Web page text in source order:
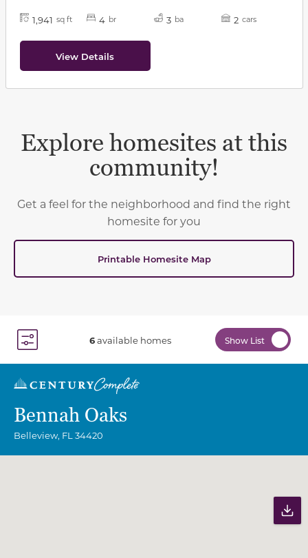
1,941 sq ft 4 br 3 ba 2 cars
View Details
Explore homesites at this
community!
Get a feel for the neighborhood and find the right
homesite for you
Printable Homesite Map
6available homes Show List
Bennah Oaks
Belleview, FL 34420